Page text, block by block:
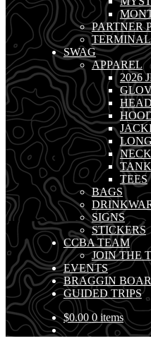
PARTNER
SWAG
APPAREL
2026
TEES
BAGS
SIGNS
STICKERS
CCBA TEAM
JOIN THE
EVENTS
BRAGGIN
GUIDED TRIPS
$0.00 0 items